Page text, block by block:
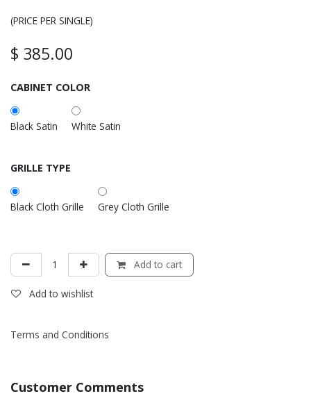
(PRICE PER SINGLE)
$ 385.00
CABINET COLOR
Black Satin White Satin
GRILLE TYPE
Black Cloth Grille Grey Cloth Grille
Add to cart
Add to wishlist
Terms and Conditions
Customer Comments